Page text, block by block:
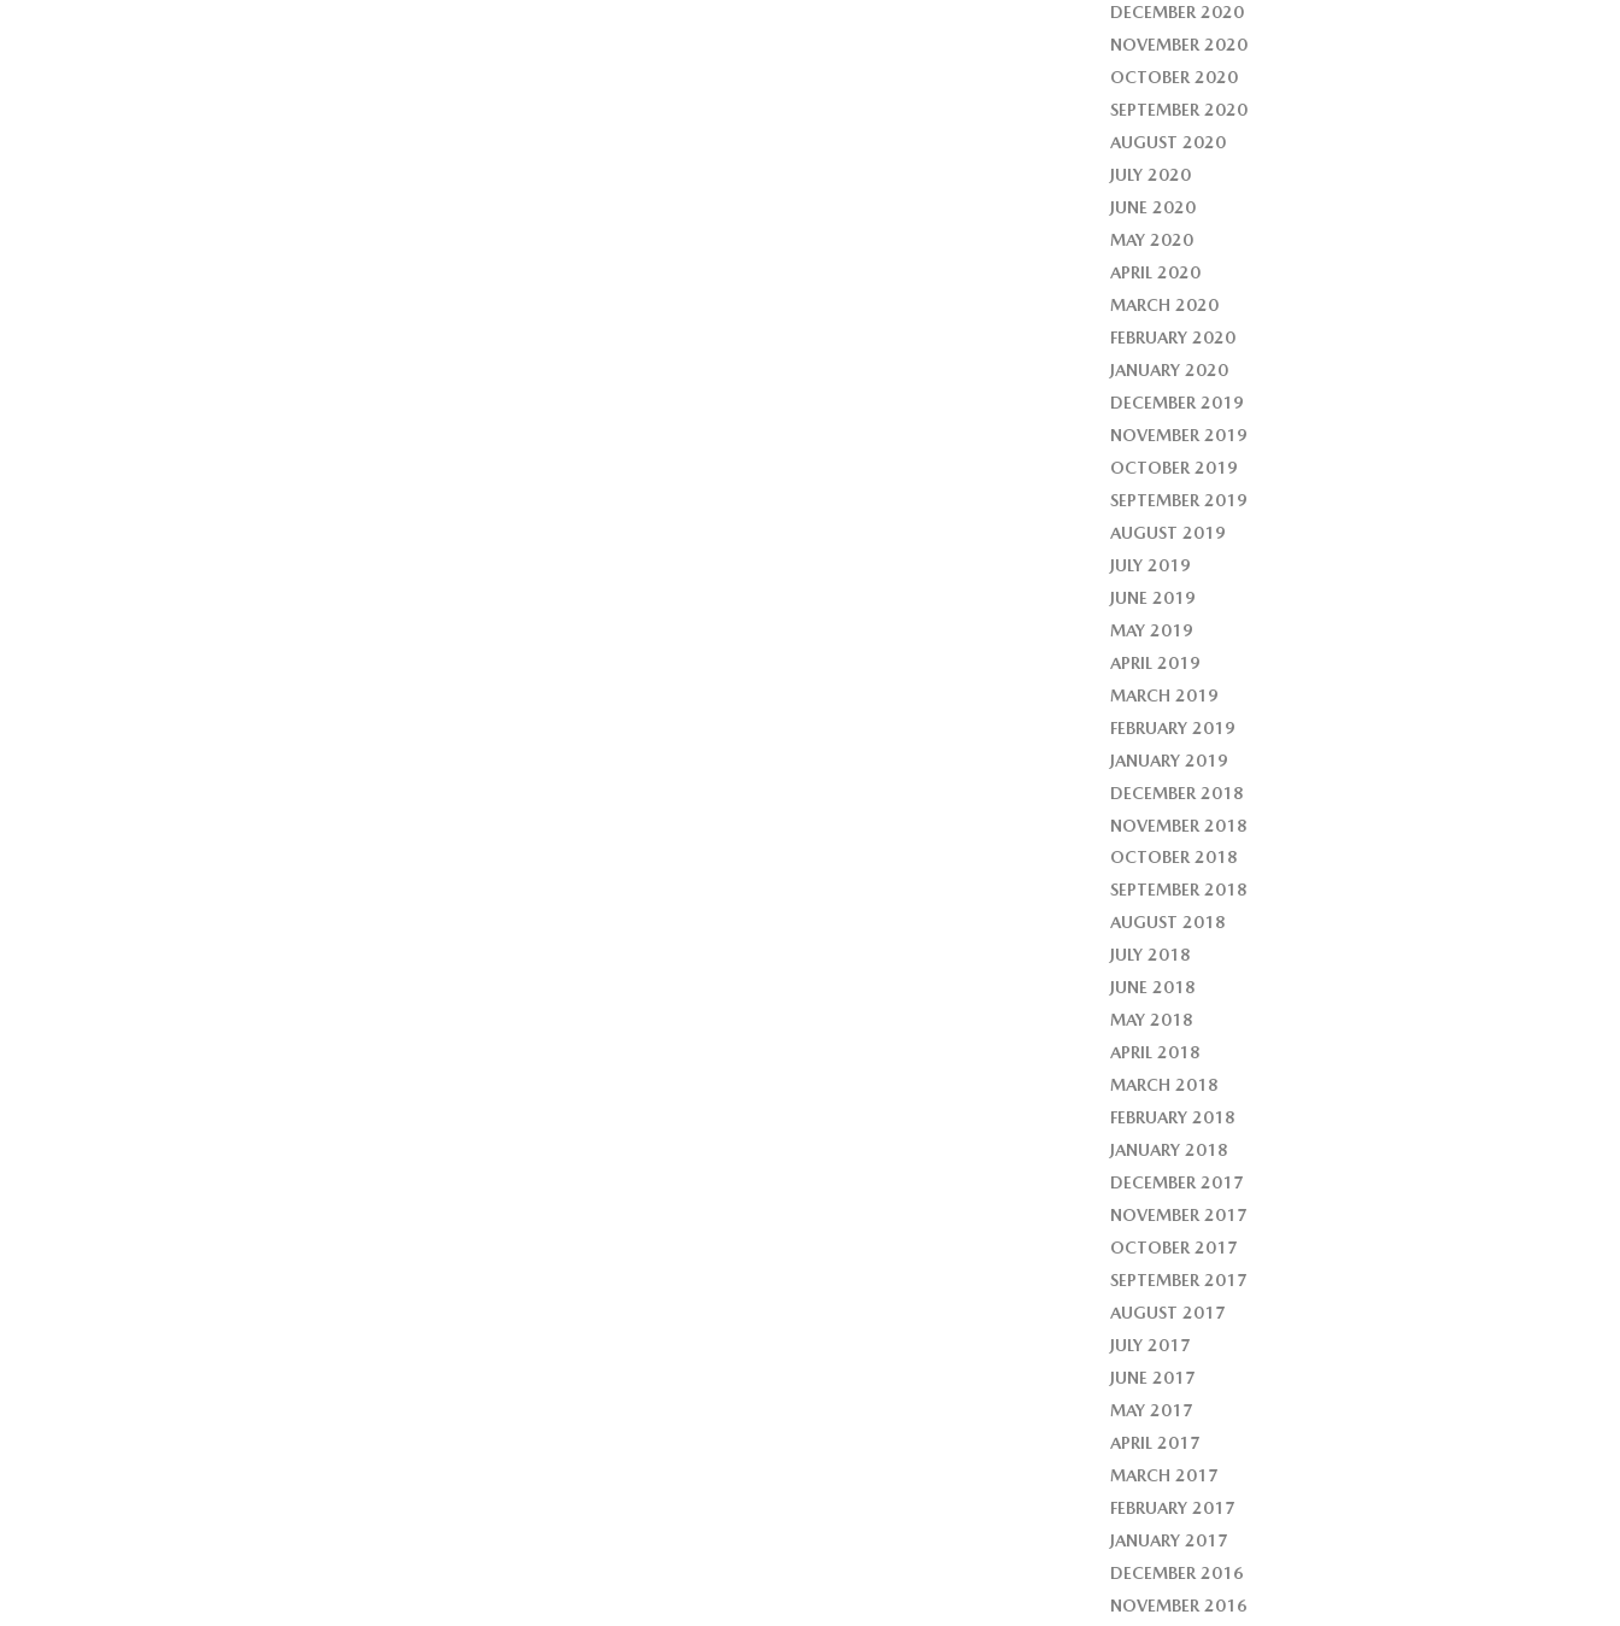
DECEMBER 2020
NOVEMBER 2020
OCTOBER 2020
SEPTEMBER 2020
AUGUST 2020
JULY 2020
JUNE 2020
MAY 2020
APRIL 2020
MARCH 2020
FEBRUARY 2020
JANUARY 2020
DECEMBER 2019
NOVEMBER 2019
OCTOBER 2019
SEPTEMBER 2019
AUGUST 2019
JULY 2019
JUNE 2019
MAY 2019
APRIL 2019
MARCH 2019
FEBRUARY 2019
JANUARY 2019
DECEMBER 2018
NOVEMBER 2018
OCTOBER 2018
SEPTEMBER 2018
AUGUST 2018
JULY 2018
JUNE 2018
MAY 2018
APRIL 2018
MARCH 2018
FEBRUARY 2018
JANUARY 2018
DECEMBER 2017
NOVEMBER 2017
OCTOBER 2017
SEPTEMBER 2017
AUGUST 2017
JULY 2017
JUNE 2017
MAY 2017
APRIL 2017
MARCH 2017
FEBRUARY 2017
JANUARY 2017
DECEMBER 2016
NOVEMBER 2016